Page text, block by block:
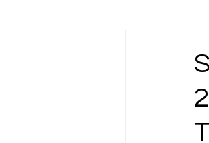
Liver Cancer